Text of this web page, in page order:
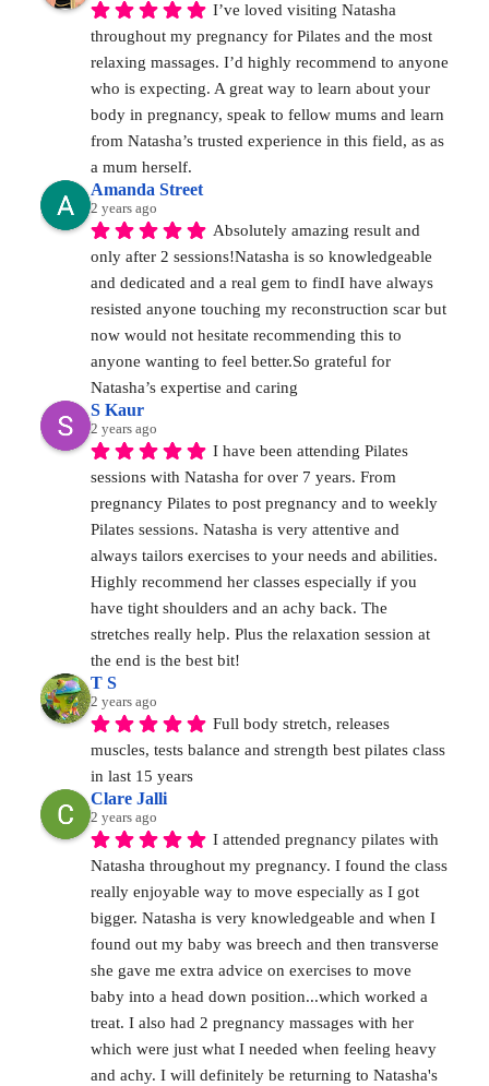
I’ve loved visiting Natasha
throughout my pregnancy for Pilates and the most
relaxing massages. I’d highly recommend to anyone
who is expecting. A great way to learn about your
body in pregnancy, speak to fellow mums and learn
from Natasha’s trusted experience in this field, as as
a mum herself.
Amanda Street
2 years ago
Absolutely amazing result and
only after 2 sessions!Natasha is so knowledgeable
and dedicated and a real gem to findI have always
resisted anyone touching my reconstruction scar but
now would not hesitate recommending this to
anyone wanting to feel better.So grateful for
Natasha’s expertise and caring
S Kaur
2 years ago
I have been attending Pilates
sessions with Natasha for over 7 years. From
pregnancy Pilates to post pregnancy and to weekly
Pilates sessions. Natasha is very attentive and
always tailors exercises to your needs and abilities.
Highly recommend her classes especially if you
have tight shoulders and an achy back. The
stretches really help. Plus the relaxation session at
the end is the best bit!
T S
2 years ago
Full body stretch, releases
muscles, tests balance and strength best pilates class
in last 15 years
Clare Jalli
2 years ago
I attended pregnancy pilates with
Natasha throughout my pregnancy. I found the class
really enjoyable way to move especially as I got
bigger. Natasha is very knowledgeable and when I
found out my baby was breech and then transverse
she gave me extra advice on exercises to move
baby into a head down position...which worked a
treat. I also had 2 pregnancy massages with her
which were just what I needed when feeling heavy
and achy. I will definitely be returning to Natasha's